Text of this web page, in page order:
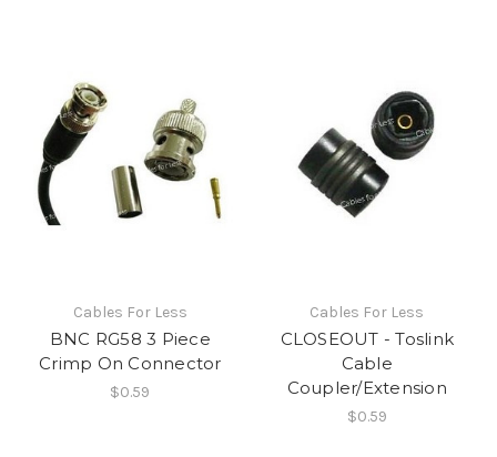
Cables For Less
BNC RG58 3 Piece
Crimp On Connector
$0.59
Cables For Less
CLOSEOUT - Toslink
Cable
Coupler/Extension
$0.59